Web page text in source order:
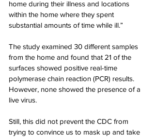
home during their illness and locations
within the home where they spent
substantial amounts of time while ill.”
The study examined 30 different samples
from the home and found that 21 of the
surfaces showed positive real-time
polymerase chain reaction (PCR) results.
However, none showed the presence of a
live virus.
Still, this did not prevent the CDC from
trying to convince us to mask up and take